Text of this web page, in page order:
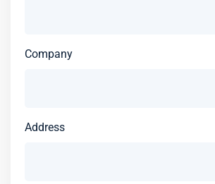
Company
Address